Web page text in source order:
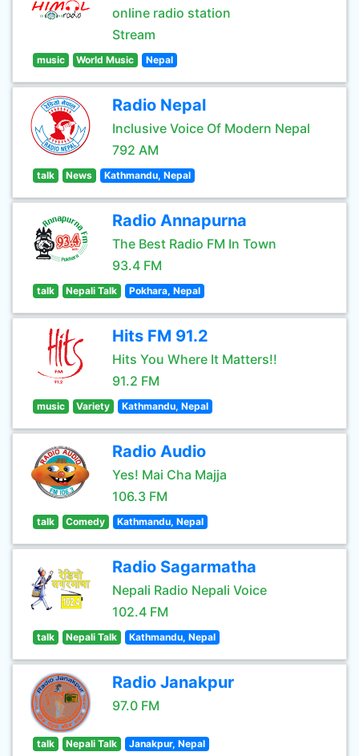
online radio station
Stream
music World Music Nepal
Radio Nepal
Inclusive Voice Of Modern Nepal
792 AM
talk News Kathmandu, Nepal
Radio Annapurna
The Best Radio FM In Town
93.4 FM
talk Nepali Talk Pokhara, Nepal
Hits FM 91.2
Hits You Where It Matters!!
91.2 FM
music Variety Kathmandu, Nepal
Radio Audio
Yes! Mai Cha Majja
106.3 FM
talk Comedy Kathmandu, Nepal
Radio Sagarmatha
Nepali Radio Nepali Voice
102.4 FM
talk Nepali Talk Kathmandu, Nepal
Radio Janakpur
97.0 FM
talk Nepali Talk Janakpur, Nepal